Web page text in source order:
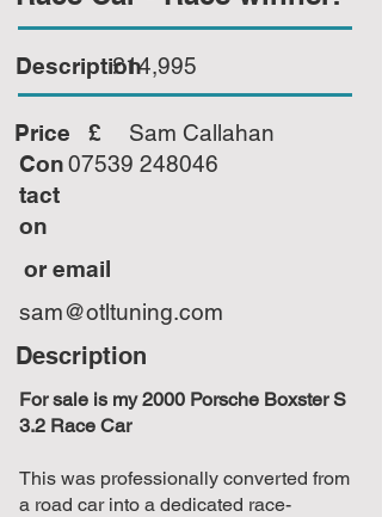
Description£14,995
Price £
Sam Callahan
Con
tact
07539 248046
on
or email
sam@otltuning.com
Description
For sale is my 2000 Porsche Boxster S
3.2 Race Car
This was professionally converted from
a road car into a dedicated race-